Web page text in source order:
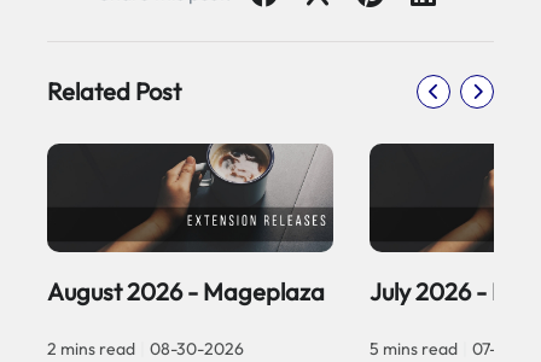
Related Post
August 2026 - Mageplaza
2 mins read 08-30-2026
July 2026 -
5 mins read 07-30-